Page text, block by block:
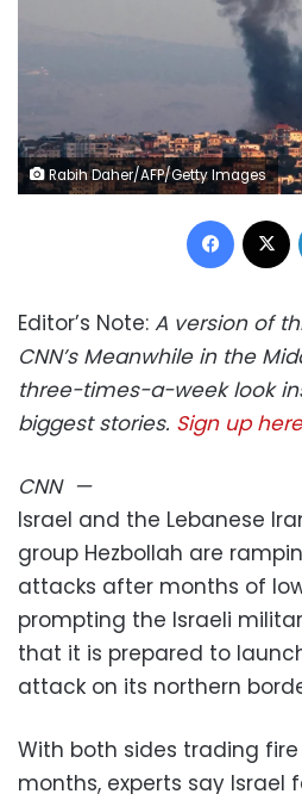
Rabih Daher/AFP/Getty Images
Editor’s Note: A version of
CNN’s Meanwhile in the
three-times-a-week look
biggest stories. Sign up
CNN—
Israel and the Lebanese
group Hezbollah are
attacks after months of
prompting the Israeli
that it is prepared to
attack on its northern
With both sides trading
months, experts say Israel